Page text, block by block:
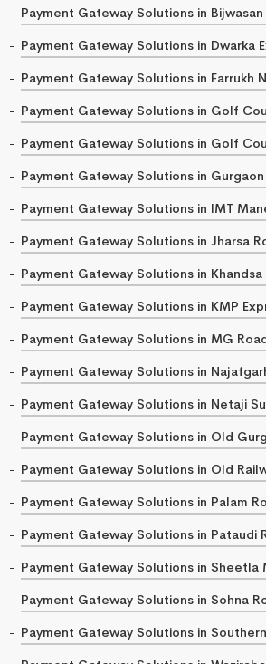
Payment Gateway Solutions in Bijwasan
Payment Gateway Solutions in Dwarka
Payment Gateway Solutions in Farrukh
Payment Gateway Solutions in Golf
Payment Gateway Solutions in Golf
Payment Gateway Solutions in
Payment Gateway Solutions in IMT
Payment Gateway Solutions in Jharsa
Payment Gateway Solutions in Khandsa
Payment Gateway Solutions in KMP
Payment Gateway Solutions in MG
Payment Gateway Solutions in
Payment Gateway Solutions in Netaji
Payment Gateway Solutions in Old
Payment Gateway Solutions in Old
Payment Gateway Solutions in Palam
Payment Gateway Solutions in Pataudi
Payment Gateway Solutions in Sheetla
Payment Gateway Solutions in Sohna
Payment Gateway Solutions in